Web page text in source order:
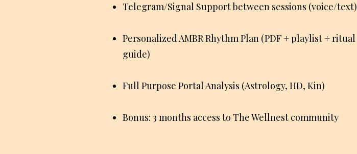
Telegram/Signal Support between sessions (voice/text)
Personalized AMBR Rhythm Plan (PDF + playlist + ritual
guide)
Full Purpose Portal Analysis (Astrology, HD, Kin)
Bonus: 3 months access to The Wellnest community